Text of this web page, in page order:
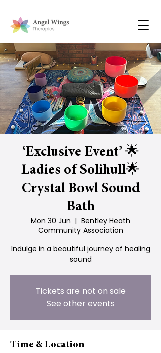
‘Exclusive Event’ 🌟
Ladies of Solihull🌟
Crystal Bowl Sound
Bath
Mon 30 Jun
  |
Bentley Heath
Community Association
Indulge in a beautiful journey of healing
sound
Tickets are not on sale
See other events
Time & Location